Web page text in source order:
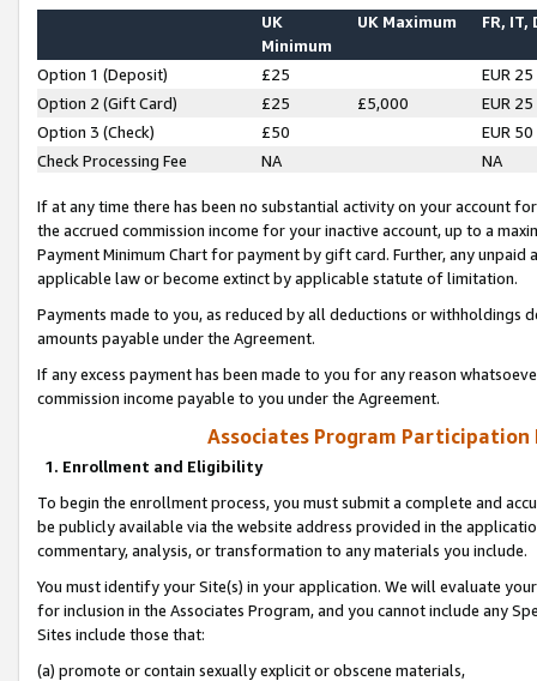
UK
Minimum
UK Maximum FR, IT,
Option 1 (Deposit) £25
EUR 25
Option 2 (Gift Card)
£25 £5,000
EUR 25
Option 3 (Check)
£50
EUR 50
Check Processing Fee
NA NA
If at any time there has been no substantial activity on your account
the accrued commission income for your inactive account, up to a
Payment Minimum Chart for payment by gift card. Further, any
applicable law or become extinct by applicable statute of limitation.
Payments made to you, as reduced by all deductions or
amounts payable under the Agreement.
If any excess payment has been made to you for any reason
commission income payable to you under the Agreement.
Associates Program Participation
1. Enrollment and Eligibility
To begin the enrollment process, you must submit a complete and
be publicly available via the website address provided in the
commentary, analysis, or transformation to any materials you include.
You must identify your Site(s) in your application. We will evaluate
for inclusion in the Associates Program, and you cannot include any
Sites include those that:
(a) promote or contain sexually explicit or obscene materials,